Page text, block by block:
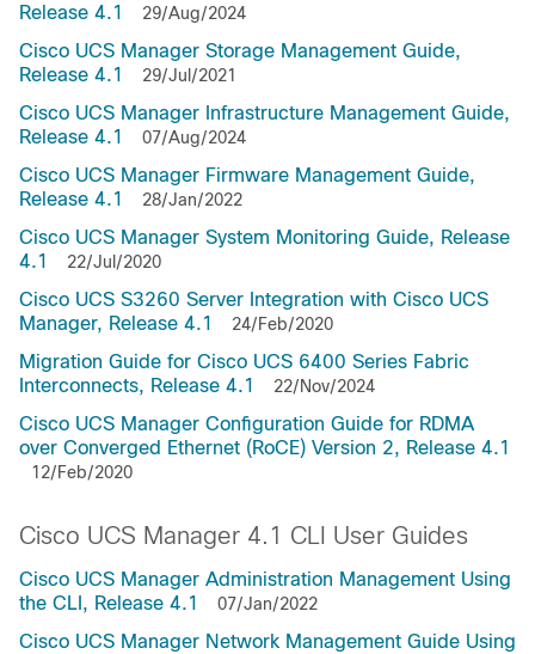
Release 4.1
29/Aug/2024
Cisco UCS Manager Storage Management Guide,
Release 4.1
29/Jul/2021
Cisco UCS Manager Infrastructure Management Guide,
Release 4.1
07/Aug/2024
Cisco UCS Manager Firmware Management Guide,
Release 4.1
28/Jan/2022
Cisco UCS Manager System Monitoring Guide, Release
4.1
22/Jul/2020
Cisco UCS S3260 Server Integration with Cisco UCS
Manager, Release 4.1
24/Feb/2020
Migration Guide for Cisco UCS 6400 Series Fabric
Interconnects, Release 4.1
22/Nov/2024
Cisco UCS Manager Configuration Guide for RDMA
over Converged Ethernet (RoCE) Version 2, Release 4.1
12/Feb/2020
Cisco UCS Manager 4.1 CLI User Guides
Cisco UCS Manager Administration Management Using
the CLI, Release 4.1
07/Jan/2022
Cisco UCS Manager Network Management Guide Using